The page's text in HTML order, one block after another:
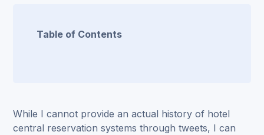
Table of Contents
While I cannot provide an actual history of hotel
central reservation systems through tweets, I can